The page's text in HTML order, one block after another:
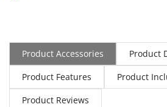
Product Accessories
Product
Product Features
Product
Product Reviews